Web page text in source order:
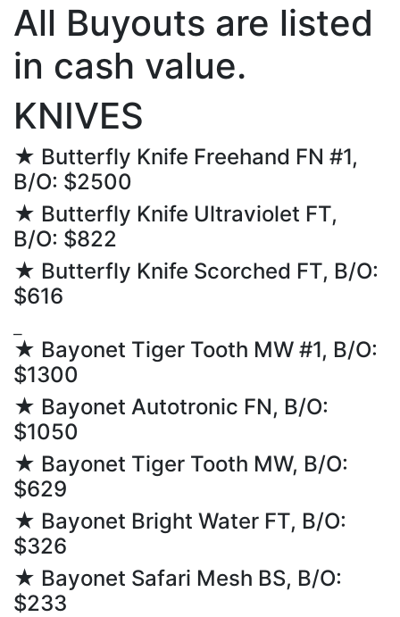
All Buyouts are listed
in cash value.
KNIVES
★ Butterfly Knife Freehand FN #1,
B/O: $2500
★ Butterfly Knife Ultraviolet FT,
B/O: $822
★ Butterfly Knife Scorched FT, B/O:
$616
★ Bayonet Tiger Tooth MW #1, B/O:
$1300
★ Bayonet Autotronic FN, B/O:
$1050
★ Bayonet Tiger Tooth MW, B/O:
$629
★ Bayonet Bright Water FT, B/O:
$326
★ Bayonet Safari Mesh BS, B/O:
$233